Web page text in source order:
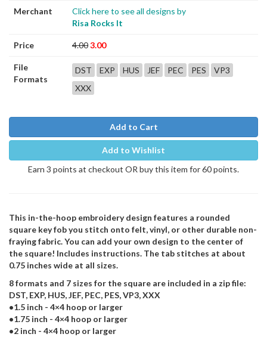
Merchant
Click here to see all designs by
Risa Rocks It
Price 4.003.00
File
Formats
DST EXP HUS JEF PEC PES
VP3
XXX
Add to Cart
Add to Wishlist
Earn 3 points at checkout OR buy this item for 60 points.
This in-the-hoop embroidery design features a rounded
square key fob you stitch onto felt, vinyl, or other durable non-
fraying fabric. You can add your own design to the center of
the square! Includes instructions. The tab stitches at about
0.75 inches wide at all sizes.
8 formats and 7 sizes for the square are included in a zip file:
DST, EXP, HUS, JEF, PEC, PES, VP3, XXX
•1.5 inch - 4×4 hoop or larger
•1.75 inch - 4×4 hoop or larger
•2 inch - 4×4 hoop or larger